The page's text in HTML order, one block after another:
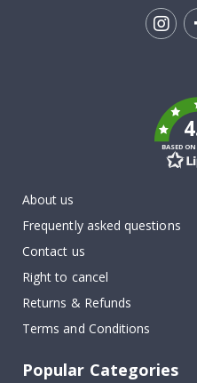
BASED
About us
Frequently asked questions
Contact us
Right to cancel
Returns & Refunds
Terms and Conditions
Popular Categories